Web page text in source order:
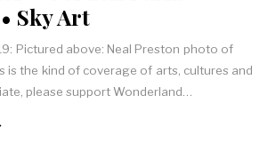
Sky Art
Pictured above: Neal Preston photo of
is the kind of coverage of arts, cultures and
please support Wonderland…